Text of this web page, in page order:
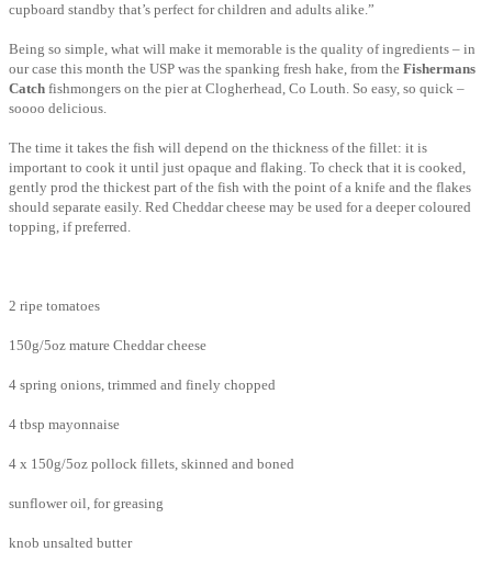
cupboard standby that’s perfect for children and adults alike.”
Being so simple, what will make it memorable is the quality of ingredients – in
our case this month the USP was the spanking fresh hake, from the Fishermans
Catch fishmongers on the pier at Clogherhead, Co Louth. So easy, so quick –
soooo delicious.
The time it takes the fish will depend on the thickness of the fillet: it is
important to cook it until just opaque and flaking. To check that it is cooked,
gently prod the thickest part of the fish with the point of a knife and the flakes
should separate easily. Red Cheddar cheese may be used for a deeper coloured
topping, if preferred.
2 ripe tomatoes
150g/5oz mature Cheddar cheese
4 spring onions, trimmed and finely chopped
4 tbsp mayonnaise
4 x 150g/5oz pollock fillets, skinned and boned
sunflower oil, for greasing
knob unsalted butter